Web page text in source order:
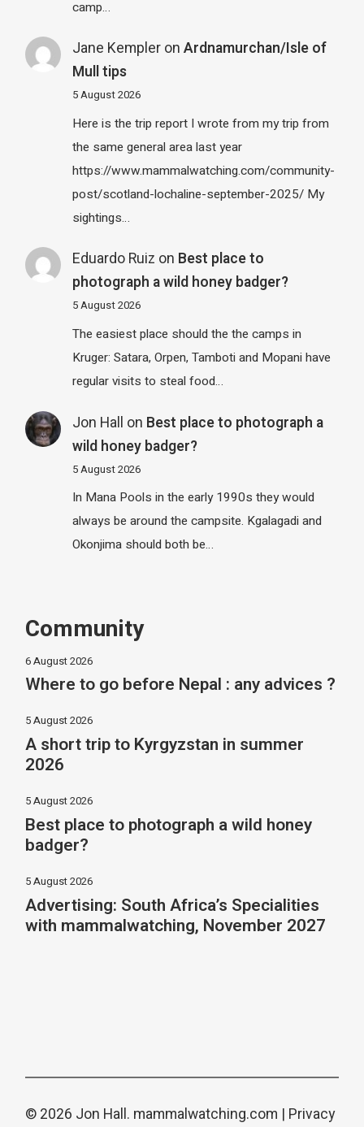
camp…
Jane Kempleron Ardnamurchan/Isle of
Mull tips
5 August 2026
Here is the trip report I wrote from my trip from
the same general area last year
https://www.mammalwatching.com/community-
post/scotland-lochaline-september-2025/ My
sightings…
Eduardo Ruiz on Best place to
photograph a wild honey badger?
5 August 2026
The easiest place should the the camps in
Kruger: Satara, Orpen, Tamboti and Mopani have
regular visits to steal food…
Jon Hall on Best place to photograph a
wild honey badger?
5 August 2026
In Mana Pools in the early 1990s they would
always be around the campsite. Kgalagadi and
Okonjima should both be…
Community
6 August 2026
Where to go before Nepal : any advices ?
5 August 2026
A short trip to Kyrgyzstan in summer
2026
5 August 2026
Best place to photograph a wild honey
badger?
5 August 2026
Advertising: South Africa’s Specialities
with mammalwatching, November 2027
© 2026 Jon Hall. mammalwatching.com | Privacy